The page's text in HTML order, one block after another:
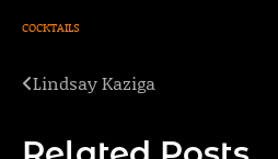
COCKTAILS
Post
Lindsay Kaziga